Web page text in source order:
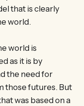
that is clearly
world.
world is
as it is by
the need for
those futures. But
was based on a